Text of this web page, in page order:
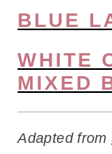
BLUE
WHITE
MIXED
Adapted from